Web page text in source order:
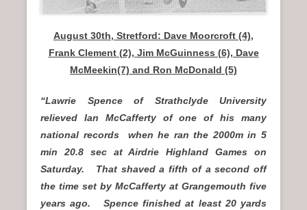
August 30th, Stretford: Dave Moorcroft (4),
Frank Clement (2), Jim McGuinness (6), Dave
McMeekin(7) and Ron McDonald (5)
“Lawrie Spence of Strathclyde University
relieved Ian McCafferty of one of his many
national records when he ran the 2000m in 5
min 20.8 sec at Airdrie Highland Games on
Saturday. That shaved a fifth of a second off
the time set by McCafferty at Grangemouth five
years ago. Spence finished at least 20 yards